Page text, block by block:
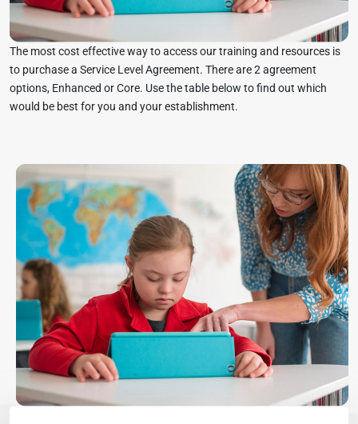
The most cost effective way to access our training and resources is
to purchase a Service Level Agreement. There are 2 agreement
options, Enhanced or Core. Use the table below to find out which
would be best for you and your establishment.